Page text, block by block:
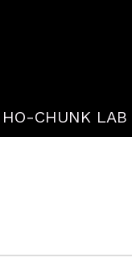
HO-CHUNK LAB